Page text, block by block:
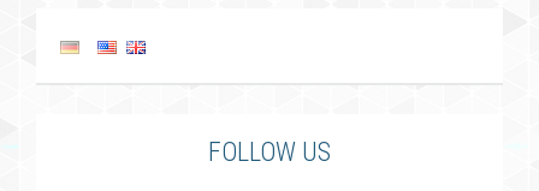
FOLLOW US